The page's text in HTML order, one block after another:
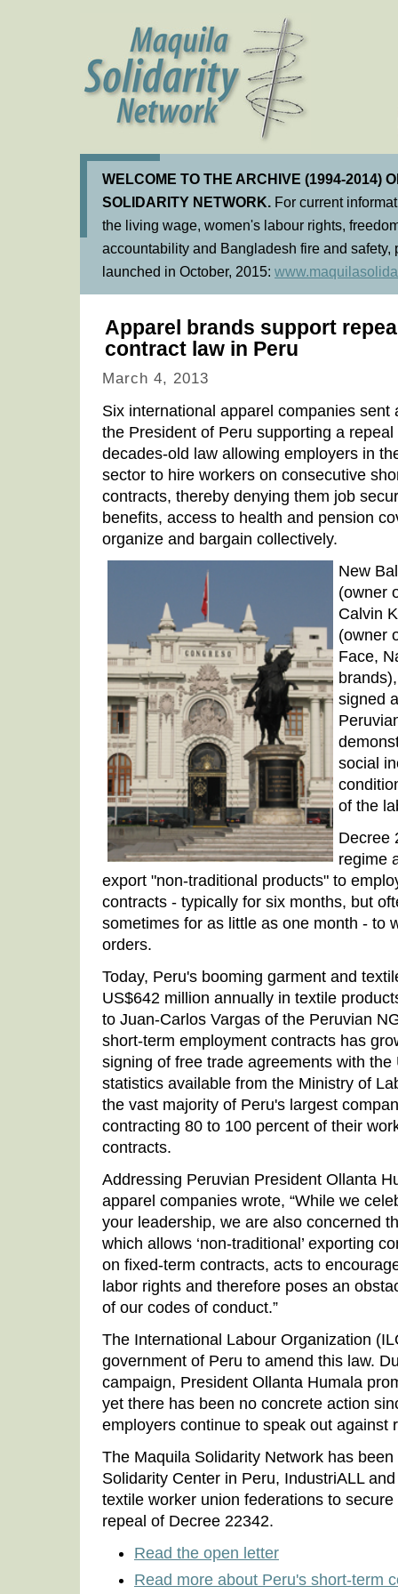
WELCOME TO THE ARCHIVE (1994-2014)
SOLIDARITY NETWORK. For current
the living wage, women's labour rights,
accountability and Bangladesh fire and
launched in October, 2015:
Apparel brands support
contract law in Peru
March 4, 2013
Six international apparel companies sent
the President of Peru supporting a
decades-old law allowing employers in
sector to hire workers on consecutive
contracts, thereby denying them job
benefits, access to health and pension
organize and bargain collectively.
New
(owner
Calvin
(owner
Face,
signed
social
of the
Decree
regime
export "non-traditional products" to
contracts - typically for six months, but
sometimes for as little as one month - to
orders.
Today, Peru's booming garment and
US$642 million annually in textile
to Juan-Carlos Vargas of the Peruvian
short-term employment contracts has
signing of free trade agreements with
statistics available from the Ministry of
the vast majority of Peru's largest
contracting 80 to 100 percent of their
contracts.
Addressing Peruvian President Ollanta
apparel companies wrote, “While we
your leadership, we are also concerned
which allows ‘non-traditional’ exporting
on fixed-term contracts, acts to
labor rights and therefore poses an
of our codes of conduct.”
The International Labour Organization
government of Peru to amend this law.
campaign, President Ollanta Humala
yet there has been no concrete action
employers continue to speak out against
The Maquila Solidarity Network has
Solidarity Center in Peru, IndustriALL
textile worker union federations to
repeal of Decree 22342.
Read the open letter
Read more about Peru's short-term